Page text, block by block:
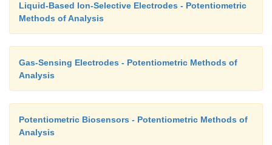
Liquid-Based Ion-Selective Electrodes - Potentiometric
Methods of Analysis
Gas-Sensing Electrodes - Potentiometric Methods of
Analysis
Potentiometric Biosensors - Potentiometric Methods of
Analysis